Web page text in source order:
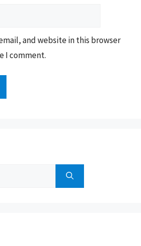
and website in this browser
I comment.